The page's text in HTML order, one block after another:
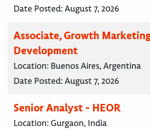
Date Posted:August 7, 2026
Associate, Growth
Development
Location: Buenos Aires, Argentina
Date Posted:August 7, 2026
Senior Analyst - HEOR
Location: Gurgaon, India